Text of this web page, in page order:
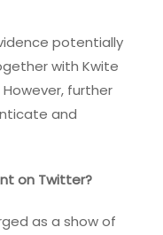
potentially
with Kwite
further
and
on Twitter?
as a show of